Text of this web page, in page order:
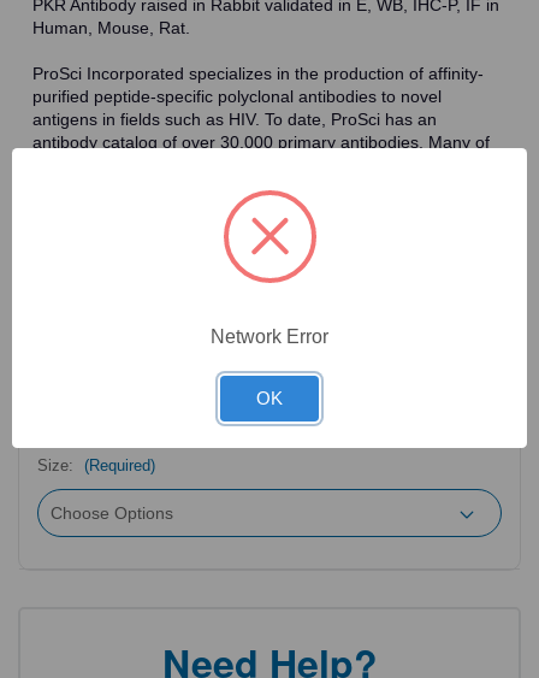
PKR Antibody raised in Rabbit validated in E, WB, IHC-P, IF in
Human, Mouse, Rat.
ProSci Incorporated specializes in the production of affinity-
purified peptide-specific polyclonal antibodies to novel
antigens in fields such as HIV. To date, ProSci has an
antibody catalog of over 30,000 primary antibodies. Many of
affinity-purified, which allows for the isolation of antibodies
specific to the epitope of interest. As a result, ProSci's
antibodies have the same specificity as monoclonal
antibodies. In addition, ProSci offers a complete assortment of
reagents for immunochemical assays, including cell line
Product Options
Size: (Required)
Need Help?
Network Error
OK